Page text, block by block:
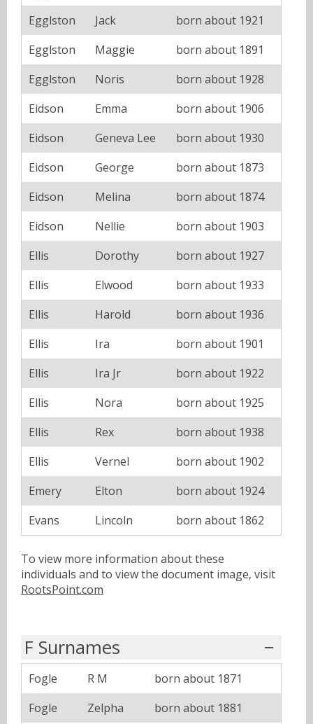
Egglston
Jack
born about 1921
Egglston
Maggie
born about 1891
Egglston
Noris
born about 1928
Eidson
Emma
born about 1906
Eidson
Geneva Lee
born about 1930
Eidson
George
born about 1873
Eidson
Melina
born about 1874
Eidson
Nellie
born about 1903
Ellis
Dorothy
born about 1927
Ellis
Elwood
born about 1933
Ellis
Harold
born about 1936
Ellis
Ira
born about 1901
Ellis
Ira Jr
born about 1922
Ellis
Nora
born about 1925
Ellis
Rex
born about 1938
Ellis
Vernel
born about 1902
Emery
Elton
born about 1924
Evans
Lincoln born about 1862
To view more information about these
individuals and to view the document image, visit
RootsPoint.com
F Surnames
Fogle R M
born about 1871
Fogle
Zelpha born about 1881